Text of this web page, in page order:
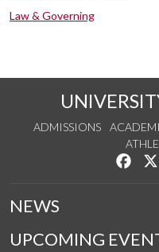
Law & Governing
ADMISSIONS
NEWS
UPCOMING